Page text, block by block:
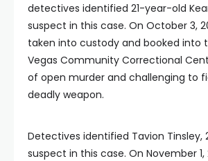
detectives identified 21-year-old
suspect in this case. On October 3,
taken into custody and booked into
Vegas Community Correctional
of open murder and challenging to
deadly weapon.
Detectives identified Tavion Tinsley,
suspect in this case. On November 1,